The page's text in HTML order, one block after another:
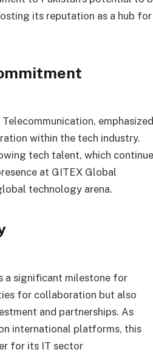
its reputation as a hub for
emphasized
within the tech industry.
tech talent, which
at GITEX Global
technology arena.
a significant milestone for
for collaboration but also
and partnerships. As
international platforms, this
for its IT sector